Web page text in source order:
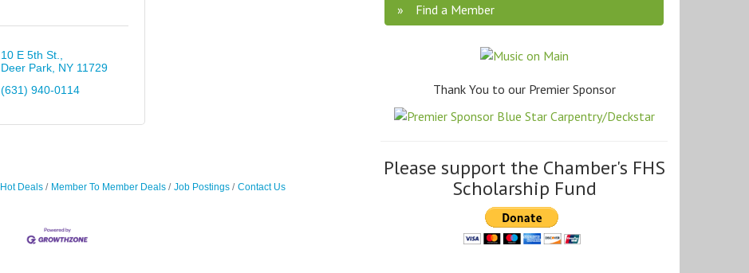
10 E 5th St.
Deer Park NY 11729
(631) 940-0114
Hot Deals Member To Member Deals Job Postings Contact Us
Find a Member
Thank You to our Premier Sponsor
Please support the Chamber's FHS
Scholarship Fund